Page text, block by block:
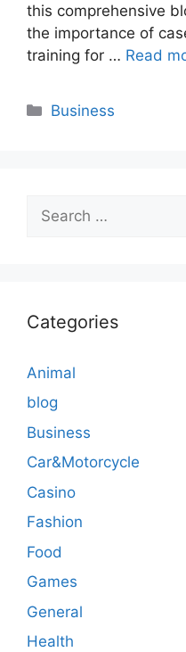
this comprehensive
the importance of
training for … Read
Categories
Business
for:
Categories
Animal
blog
Business
Car&Motorcycle
Casino
Fashion
Food
Games
General
Health